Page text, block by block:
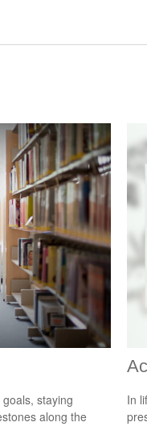
staying
along the
In